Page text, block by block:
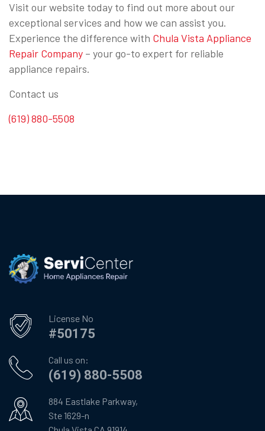
Visit our website today to find out more about our
exceptional services and how we can assist you.
Experience the difference with Chula Vista Appliance
Repair Company – your go-to expert for reliable
appliance repairs.
Contact us
(619) 880-5508
License No
#50175
Call us on:
(619) 880-5508
884 Eastlake Parkway,
Ste 1629-n